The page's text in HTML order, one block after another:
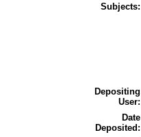
Subjects:
Depositing
User:
Date
Deposited: